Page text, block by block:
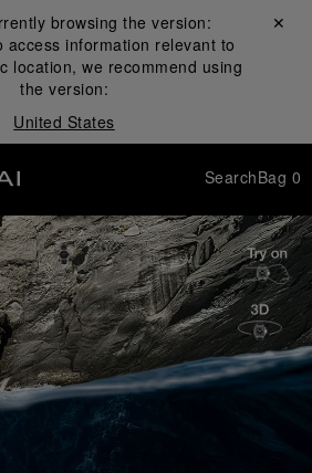
browsing the version:
access information relevant to
location, we recommend using
the version:
United States
Close ✕
SearchBag 0